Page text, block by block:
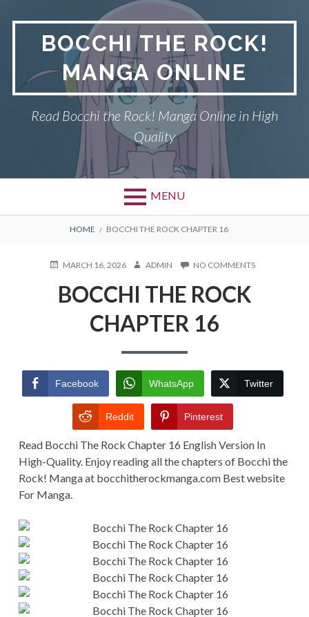
BOCCHI THE ROCK!
MANGA ONLINE
Read Bocchi the Rock! Manga Online in High
Quality
MENU
BREADCRUMBS
HOME BOCCHI THE ROCK CHAPTER 16
POSTEDMARCH 16, 2026 AUTHOR
ADMIN NO COMMENTSON
BOCCHI THE ROCK
CHAPTER 16
Facebook WhatsApp Twitter
Reddit Pinterest
Read Bocchi The Rock Chapter 16 English Version In
High-Quality. Enjoy reading all the chapters of Bocchi the
Rock! Manga at bocchitherockmanga.com Best website
For Manga.